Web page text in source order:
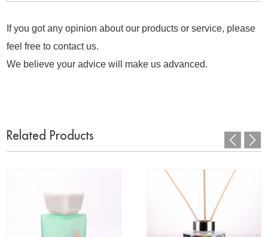
If you got any opinion about our products or service, please
feel free to contact us.
We believe your advice will make us advanced.
Related Products